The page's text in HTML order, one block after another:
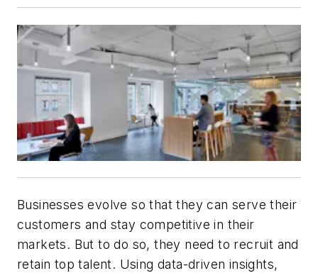
Businesses evolve so that they can serve their
customers and stay competitive in their
markets. But to do so, they need to recruit and
retain top talent. Using data-driven insights,